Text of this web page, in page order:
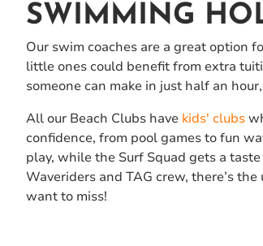
SWIMMING
Our swim coaches are a great option
little ones could benefit from extra
someone can make in just half an
All our Beach Clubs have kids' clubs
confidence, from pool games to fun
play, while the Surf Squad gets a
Waveriders and TAG crew, there’s
want to miss!